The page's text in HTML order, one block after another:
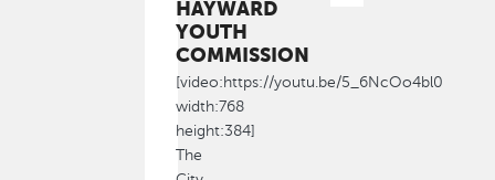
HAYWARD
YOUTH
COMMISSION
[video:https://youtu.be/5_6NcOo4bl0
width:768
height:384]
The